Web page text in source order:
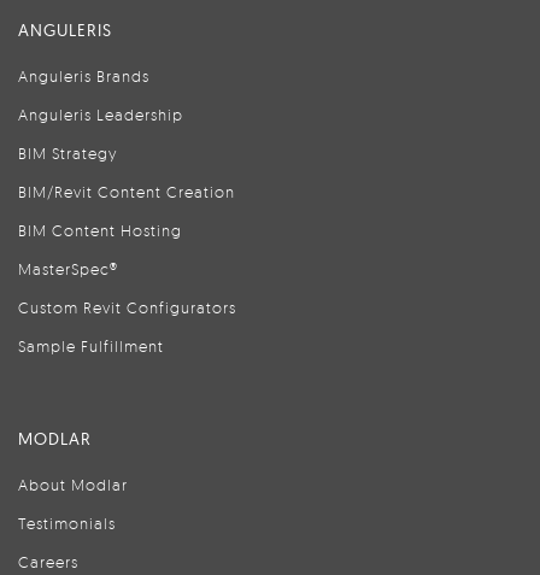
ANGULERIS
Anguleris Brands
Anguleris Leadership
BIM Strategy
BIM/Revit Content Creation
BIM Content Hosting
MasterSpec®
Custom Revit Configurators
Sample Fulfillment
MODLAR
About Modlar
Testimonials
Careers